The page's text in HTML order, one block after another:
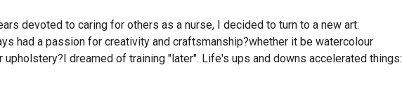
devoted to caring for others as a nurse, I decided to turn to a new art:
had a passion for creativity and craftsmanship?whether it be watercolour
upholstery?I dreamed of training "later". Life's ups and downs accelerated things: